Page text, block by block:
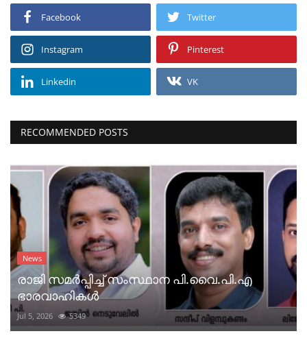
Facebook Twitter
Instagram Pinterest
Linkedin VK
RECOMMENDED POSTS
News
രാജി സമർപ്പിച്ച് സംസ്ഥാന പി.വൈ.പി.എ
ഭാരവാഹികൾ
Jul 5, 2026 5349